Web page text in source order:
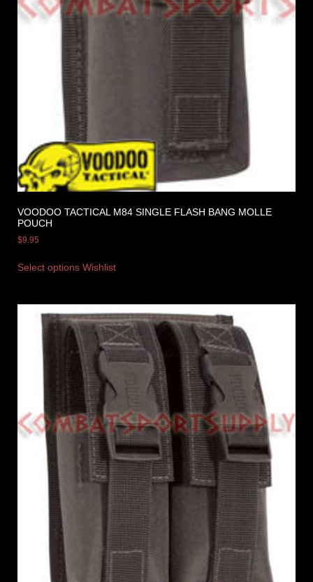
VOODOO TACTICAL M84 SINGLE FLASH BANG MOLLE
POUCH
$9.95
Select options Wishlist